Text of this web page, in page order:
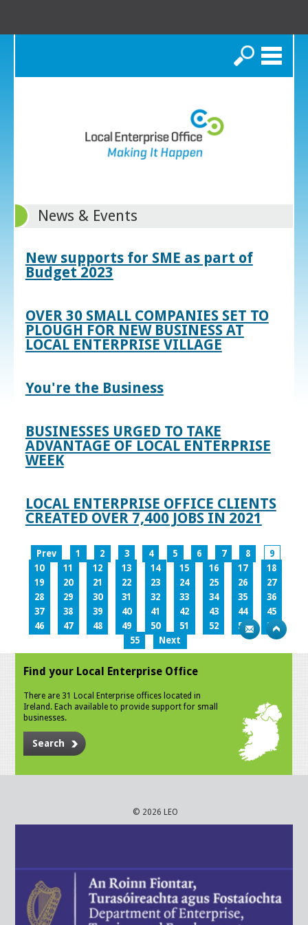
Search
News & Events
New supports for SME as part of
Budget 2023
OVER 30 SMALL COMPANIES SET TO
PLOUGH FOR NEW BUSINESS AT
LOCAL ENTERPRISE VILLAGE
You're the Business
BUSINESSES URGED TO TAKE
ADVANTAGE OF LOCAL ENTERPRISE
WEEK
LOCAL ENTERPRISE OFFICE CLIENTS
CREATED OVER 7,400 JOBS IN 2021
Prev 1 2 3 4 5 6 7 8
9
10
11 12 13 14 15 16 17
18
19
20 21 22 23 24 25 26
27
28
29 30 31 32 33 34 35
36
37
38 39 40 41 42 43 44
45
46
47 48 49 50 51 52 53
54
55
Next
Find your Local Enterprise Office
There are 31 Local Enterprise offices located in
Ireland. Each available to provide support for small
businesses.
Search
© 2026 LEO